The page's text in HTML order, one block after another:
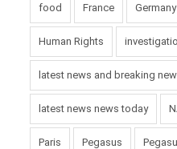
food France Germany
Human Rights
latest news and breaking
latest news news today
Paris Pegasus